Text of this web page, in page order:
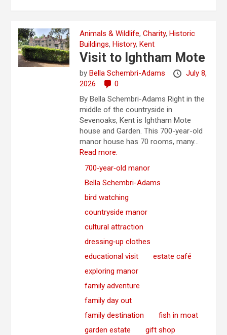
Animals & Wildlife,Charity,Historic
Buildings,History,Kent
Visit to Ightham Mote
byBella Schembri-Adams
July 8,
2026
0
By Bella Schembri-Adams Right in the
middle of the countryside in
Sevenoaks, Kent is Ightham Mote
house and Garden. This 700-year-old
manor house has 70 rooms, many...
Read more.
700‑year‑old manor
Bella Schembri-Adams
bird watching
countryside manor
cultural attraction
dressing‑up clothes
educational visit
estate café
exploring manor
family adventure
family day out
family destination
fish in moat
garden estate
gift shop